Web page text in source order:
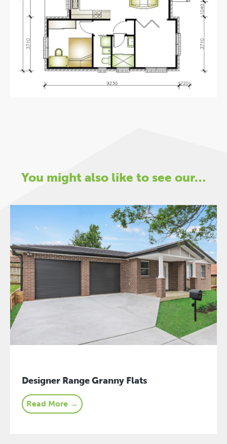
You might also like to see our…
Designer Range Granny Flats
Read More →